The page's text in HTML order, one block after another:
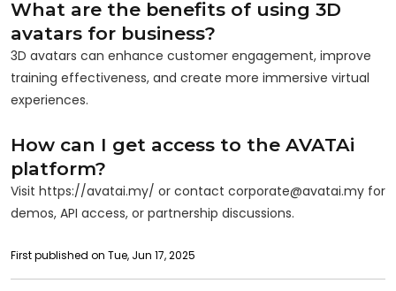
What are the benefits of using 3D
avatars for business?
3D avatars can enhance customer engagement, improve
training effectiveness, and create more immersive virtual
experiences.
How can I get access to the AVATAi
platform?
Visit https://avatai.my/ or contact corporate@avatai.my for
demos, API access, or partnership discussions.
First published on Tue, Jun 17, 2025